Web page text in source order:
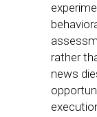
rather
news